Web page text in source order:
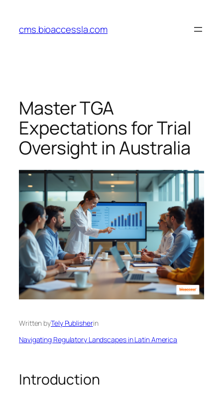
content
cms.bioaccessla.com
Master TGA
Expectations for Trial
Oversight in Australia
Written byTely Publisherin
Navigating Regulatory Landscapes in Latin America
Introduction